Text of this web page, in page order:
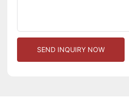
SEND INQUIRY NOW